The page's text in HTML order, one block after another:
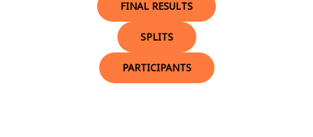
FINAL RESULTS
SPLITS
PARTICIPANTS